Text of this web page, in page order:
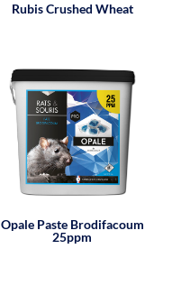
Rubis Crushed Wheat
Opale Paste Brodifacoum
25ppm